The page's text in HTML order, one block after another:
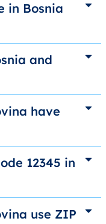
in Bosnia
and
have
12345 in
use ZIP